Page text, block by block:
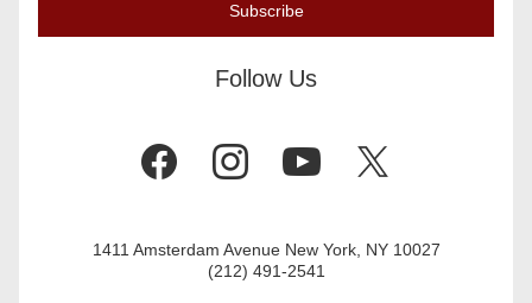
Subscribe
Follow Us
1411 Amsterdam Avenue New York, NY 10027
(212) 491-2541